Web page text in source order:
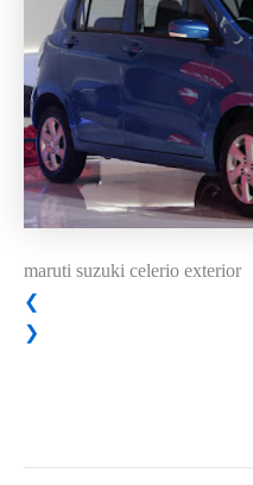
maruti suzuki celerio exterior
❮
❯